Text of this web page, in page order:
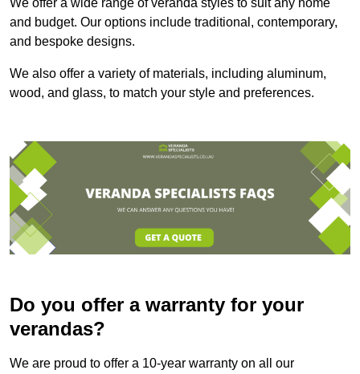
and budget. Our options include traditional, contemporary,
and bespoke designs.
We also offer a variety of materials, including aluminum,
wood, and glass, to match your style and preferences.
Do you offer a warranty for your
verandas?
We are proud to offer a 10-year warranty on all our